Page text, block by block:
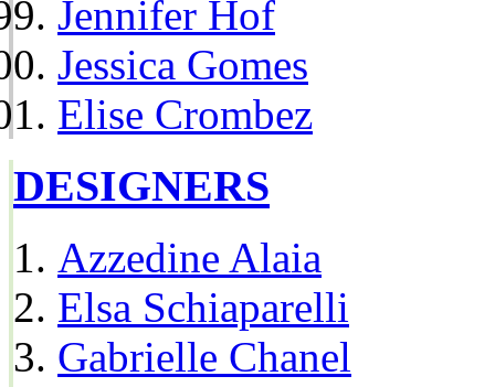
Jennifer Hof
Jessica Gomes
Elise Crombez
DESIGNERS
Azzedine Alaia
Elsa Schiaparelli
Gabrielle Chanel